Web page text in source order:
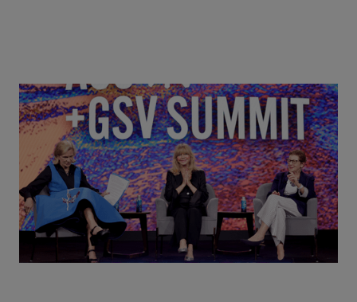
Goldie Hawn, Carole Basile & Deborah Quazzo on
MindUP, SEL & Student Wellbeing | ASU+GSV
Summit 2026